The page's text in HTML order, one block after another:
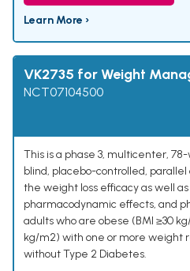
Learn More ›
VK2735 for Weight
NCT07104500
This is a phase 3, multicenter,
blind, placebo-controlled,
the weight loss efficacy as well
pharmacodynamic effects, and
adults who are obese (BMI ≥30
kg/m2) with one or more weight
without Type 2 Diabetes.